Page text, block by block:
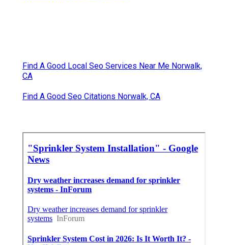
Find A Good Local Seo Services Near Me Norwalk,
CA
Find A Good Seo Citations Norwalk, CA